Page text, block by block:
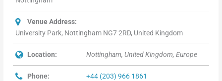
Venue Address:
University Park, Nottingham NG7 2RD, United Kingdom
Location: Nottingham, United Kingdom, Europe
Phone: +44 (203) 966 1861